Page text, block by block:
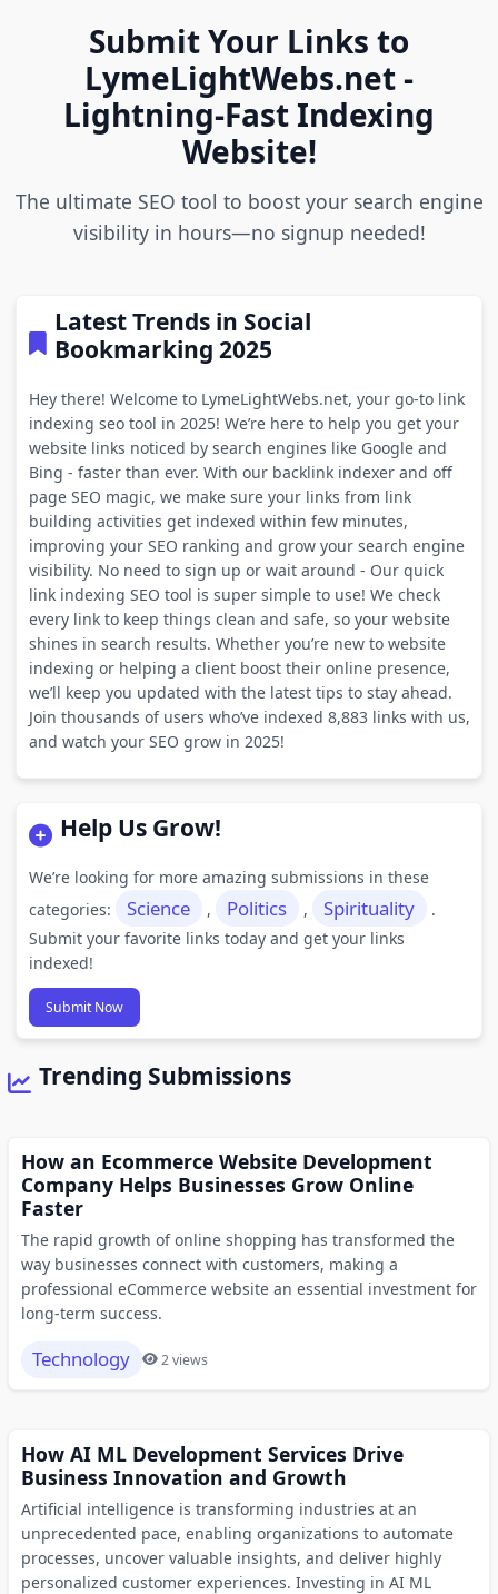
Submit Your Links to
LymeLightWebs.net -
Lightning-Fast Indexing
Website!
The ultimate SEO tool to boost your search engine
visibility in hours—no signup needed!
Latest Trends in Social
Bookmarking 2025
Hey there! Welcome to LymeLightWebs.net, your go-to link
indexing seo tool in 2025! We’re here to help you get your
website links noticed by search engines like Google and
Bing - faster than ever. With our backlink indexer and off
page SEO magic, we make sure your links from link
building activities get indexed within few minutes,
improving your SEO ranking and grow your search engine
visibility. No need to sign up or wait around - Our quick
link indexing SEO tool is super simple to use! We check
every link to keep things clean and safe, so your website
shines in search results. Whether you’re new to website
indexing or helping a client boost their online presence,
we’ll keep you updated with the latest tips to stay ahead.
Join thousands of users who’ve indexed 8,883 links with us,
and watch your SEO grow in 2025!
Help Us Grow!
We’re looking for more amazing submissions in these
categories:
Science , Politics , Spirituality
.
Submit your favorite links today and get your links
indexed!
Submit Now
Trending Submissions
How an Ecommerce Website Development
Company Helps Businesses Grow Online
Faster
The rapid growth of online shopping has transformed the
way businesses connect with customers, making a
professional eCommerce website an essential investment for
long-term success.
Technology 2 views
How AI ML Development Services Drive
Business Innovation and Growth
Artificial intelligence is transforming industries at an
unprecedented pace, enabling organizations to automate
processes, uncover valuable insights, and deliver highly
personalized customer experiences. Investing in AI ML